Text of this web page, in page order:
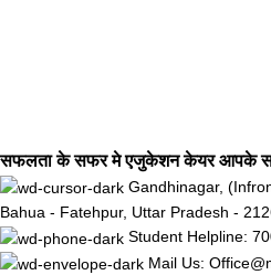
सफलता के सफर मे एजुकेशन केयर आपके
Gandhinagar,
Bahua - Fatehpur, Uttar Pradesh -
Student Helpline:
Mail Us: